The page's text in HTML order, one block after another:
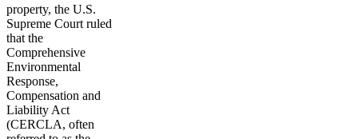
property, the U.S.
Supreme Court ruled
that the
Comprehensive
Environmental
Response,
Compensation and
Liability Act
(CERCLA, often